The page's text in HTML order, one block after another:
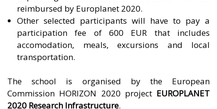
reimbursed by Europlanet 2020.
Other selected participants will have to pay a
participation fee of 600 EUR that includes
accomodation, meals, excursions and local
transportation.
The school is organised by the European
Commission HORIZON 2020 project EUROPLANET
2020 Research Infrastructure.